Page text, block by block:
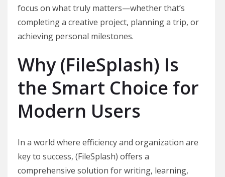
focus on what truly matters—whether that’s
completing a creative project, planning a trip, or
achieving personal milestones.
Why (FileSplash) Is
the Smart Choice for
Modern Users
In a world where efficiency and organization are
key to success, (FileSplash) offers a
comprehensive solution for writing, learning,